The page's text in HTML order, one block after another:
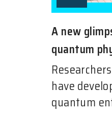
A new
quantum
have
quantum